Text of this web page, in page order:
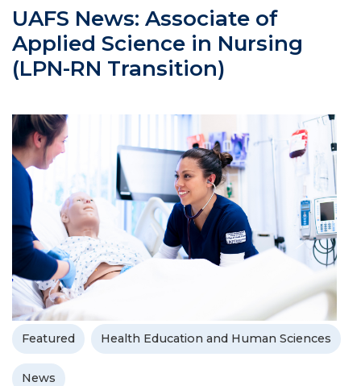
UAFS News: Associate of
Applied Science in Nursing
(LPN-RN Transition)
Featured Health Education and Human Sciences
News